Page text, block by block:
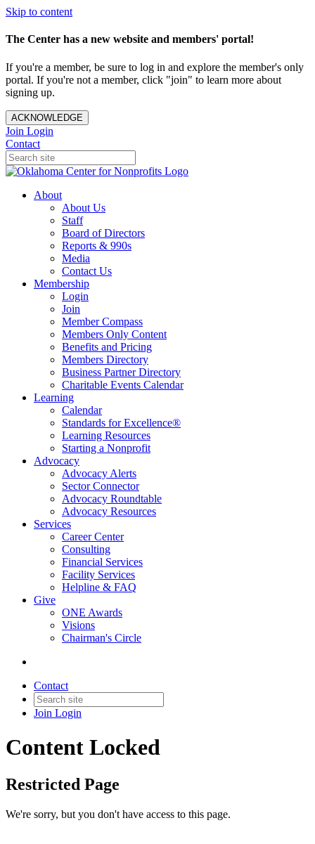
Skip to content
The Center has a new website and members' portal!
If you're a member, be sure to log in and explore the member's only
portal. If you're not a member, click "join" to learn more about
signing up.
ACKNOWLEDGE
Join Login
Contact
About
About Us
Staff
Board of Directors
Reports & 990s
Media
Contact Us
Membership
Login
Join
Member Compass
Members Only Content
Benefits and Pricing
Members Directory
Business Partner Directory
Charitable Events Calendar
Learning
Calendar
Standards for Excellence®
Learning Resources
Starting a Nonprofit
Advocacy
Advocacy Alerts
Sector Connector
Advocacy Roundtable
Advocacy Resources
Services
Career Center
Consulting
Financial Services
Facility Services
Helpline & FAQ
Give
ONE Awards
Visions
Chairman's Circle
Contact
Join Login
Content Locked
Restricted Page
We're sorry, but you don't have access to this page.